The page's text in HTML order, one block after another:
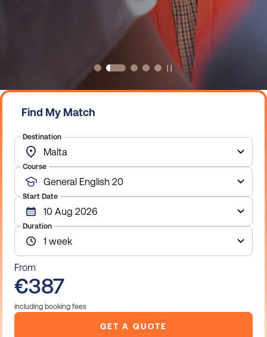
Exlpore our online courses
Explore Our English courses
Find My Match
Destination
Course
Start Date
Duration
From
€387
including booking fees
GET A QUOTE